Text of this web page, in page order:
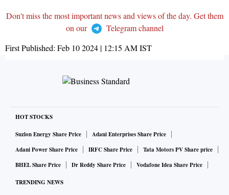
Don't miss the most important news and views of the day. Get them
on our
Telegram channel
First Published: Feb 10 2024 | 12:15 AMIST
HOT STOCKS
Suzlon Energy Share Price
Adani Enterprises Share Price
Adani Power Share Price
IRFC Share Price
Tata Motors PV Share price
BHEL Share Price
Dr Reddy Share Price Vodafone Idea Share Price
TRENDING NEWS